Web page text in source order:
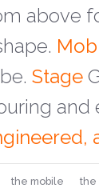
above
Stage
and
the mobile the